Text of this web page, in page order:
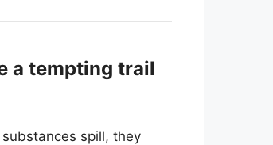
a tempting trail
spill, they